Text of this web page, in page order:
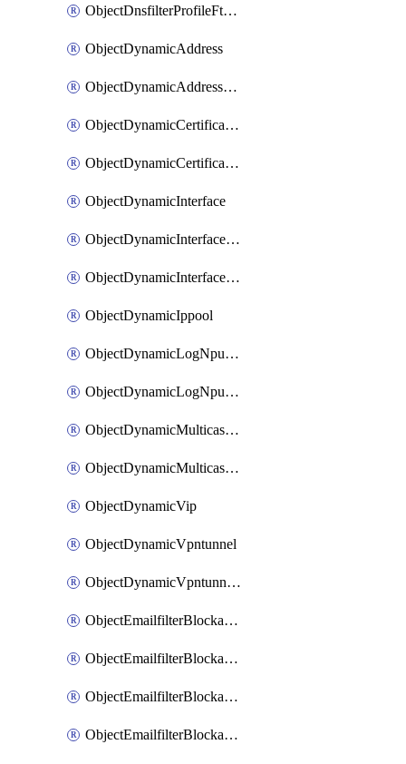
ObjectDnsfilterProfileFtgddnsFilters
ObjectDynamicAddress
ObjectDynamicAddressDynamicAddrMapping
ObjectDynamicCertificateLocal
ObjectDynamicCertificateLocalDynamicMapping
ObjectDynamicInterface
ObjectDynamicInterfaceDynamicMapping
ObjectDynamicInterfacePlatformMapping
ObjectDynamicIppool
ObjectDynamicLogNpuserverServergroup
ObjectDynamicLogNpuserverServergroupDynamicMapping
ObjectDynamicMulticastInterface
ObjectDynamicMulticastInterfaceDynamicMapping
ObjectDynamicVip
ObjectDynamicVpntunnel
ObjectDynamicVpntunnelDynamicMapping
ObjectEmailfilterBlockallowlist
ObjectEmailfilterBlockallowlistEntries
ObjectEmailfilterBlockallowlistEntriesMove
ObjectEmailfilterBlockallowlistEntriesSort